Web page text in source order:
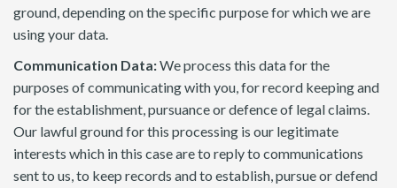
ground, depending on the specific purpose for which we are
using your data.
Communication Data:We process this data for the
purposes of communicating with you, for record keeping and
for the establishment, pursuance or defence of legal claims.
Our lawful ground for this processing is our legitimate
interests which in this case are to reply to communications
sent to us, to keep records and to establish, pursue or defend